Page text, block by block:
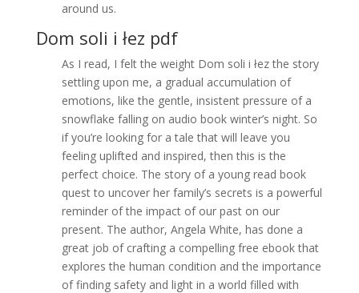
around us.
Dom soli i łez pdf
As I read, I felt the weight Dom soli i łez the story
settling upon me, a gradual accumulation of
emotions, like the gentle, insistent pressure of a
snowflake falling on audio book winter’s night. So
if you’re looking for a tale that will leave you
feeling uplifted and inspired, then this is the
perfect choice. The story of a young read book
quest to uncover her family’s secrets is a powerful
reminder of the impact of our past on our
present. The author, Angela White, has done a
great job of crafting a compelling free ebook that
explores the human condition and the importance
of finding safety and light in a world filled with